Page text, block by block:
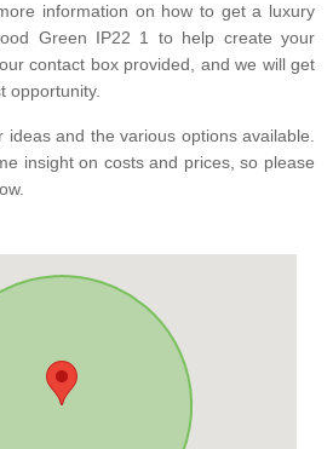
information on how to get a luxury
Green IP22 1 to help create your
contact box provided, and we will get
opportunity.
ideas and the various options available.
insight on costs and prices, so please